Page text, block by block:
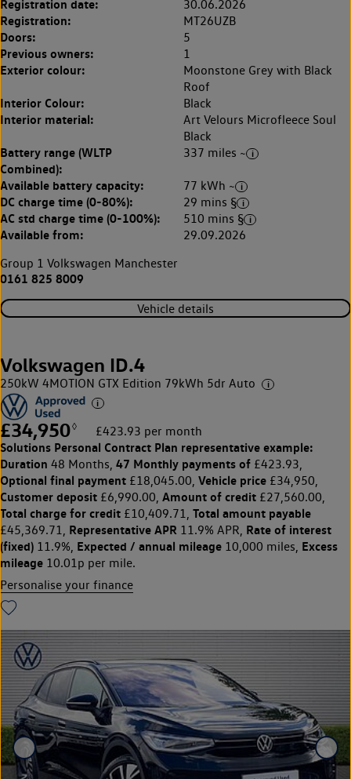
Registration date: 30.06.2026
Registration: MT26UZB
Doors: 5
Previous owners: 1
Exterior colour:
Moonstone Grey with Black
Roof
Interior Colour: Black
Interior material:
Art Velours Microfleece Soul
Black
Battery range (WLTP
Combined):
337 miles ~
Available battery capacity: 77 kWh ~
DC charge time (0-80%): 29 mins §
AC std charge time (0-100%): 510 mins §
Available from:
29.09.2026
Group 1 Volkswagen Manchester
0161 825 8009
Vehicle details
Volkswagen ID.4
250kW 4MOTION GTX Edition 79kWh 5dr Auto
£34,950◊ £423.93 per month
Solutions Personal Contract Plan representative example:
Duration 48 Months, 47 Monthly payments of £423.93,
Optional final payment £18,045.00, Vehicle price £34,950,
Customer deposit £6,990.00, Amount of credit £27,560.00,
Total charge for credit £10,409.71, Total amount payable
£45,369.71, Representative APR 11.9% APR, Rate of interest
(fixed) 11.9%, Expected / annual mileage 10,000 miles, Excess
mileage 10.01p per mile.
Personalise your finance